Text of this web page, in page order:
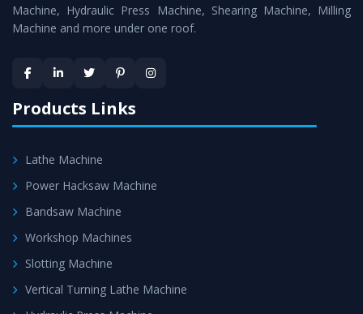
is assured within the stipulated timeframe.
satisfaction.
Machine, Hydraulic Press Machine, Shearing Machine, Milling
Machine and more under one roof.
Products Links
Lathe Machine
Power Hacksaw Machine
Bandsaw Machine
Workshop Machines
Slotting Machine
Vertical Turning Lathe Machine